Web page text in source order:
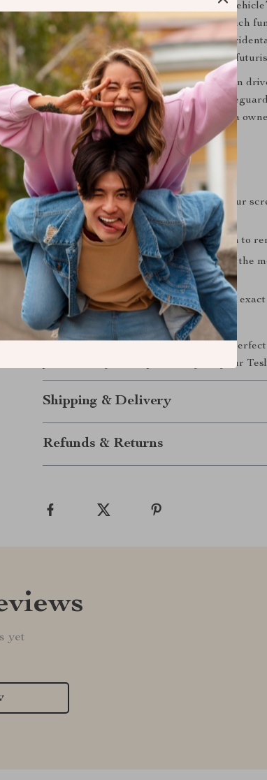
frame seamlessly integrates with your
snug, secure fit that doesn’t obstruct touch
silicone absorbs impact and prevents
and minimalist design complements the
Investing in this protector means you can
knowing that your central display is
tear. It’s a must-have accessory for Tesla
and protection.
Product Benefits
Long-lasting Protection– Keeps your
and damage.
Easy to Clean
– Simply wipe it down to
Enhanced Aesthetic– Complements the
design of your Tesla’s interior.
Perfect Fit– Designed to match the
Tesla’s central control display.
Order yours today and experience the
protection, style, and practicality for your
Shipping & Delivery
Refunds & Returns
yet